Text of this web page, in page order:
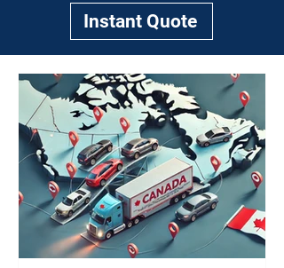
Instant Quote